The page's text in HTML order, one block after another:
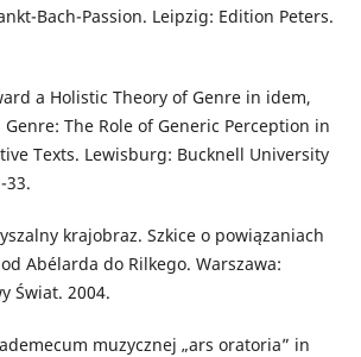
Bach-Passion. Leipzig: Edition Peters.
a Holistic Theory of Genre in idem,
The Role of Generic Perception in
Texts. Lewisburg: Bucknell University
33.
krajobraz. Szkice o powiązaniach
Abélarda do Rilkego. Warszawa:
Świat. 2004.
muzycznej „ars oratoria” in